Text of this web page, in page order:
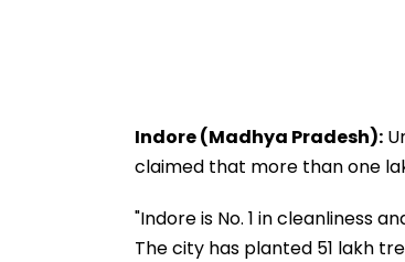
Indore (Madhya Pradesh):
claimed that more than one
"Indore is No. 1 in cleanliness
The city has planted 51 lakh